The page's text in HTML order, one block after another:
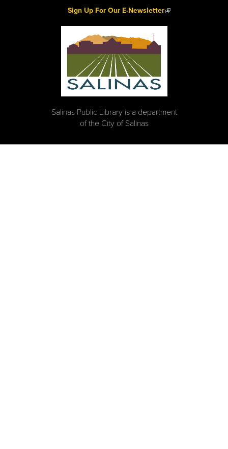
Sign Up For Our E-Newsletter(link is external)
Salinas Public Library is a department
of the City of Salinas